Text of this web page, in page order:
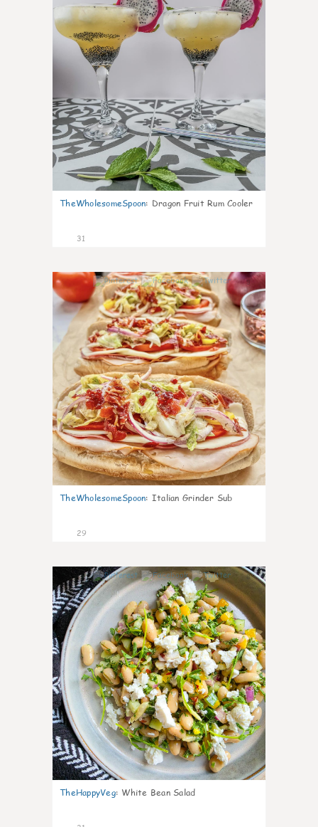
TheWholesomeSpoon: Dragon Fruit Rum Cooler
31
9
TheWholesomeSpoon: Italian Grinder Sub
29
8
TheHappyVeg: White Bean Salad